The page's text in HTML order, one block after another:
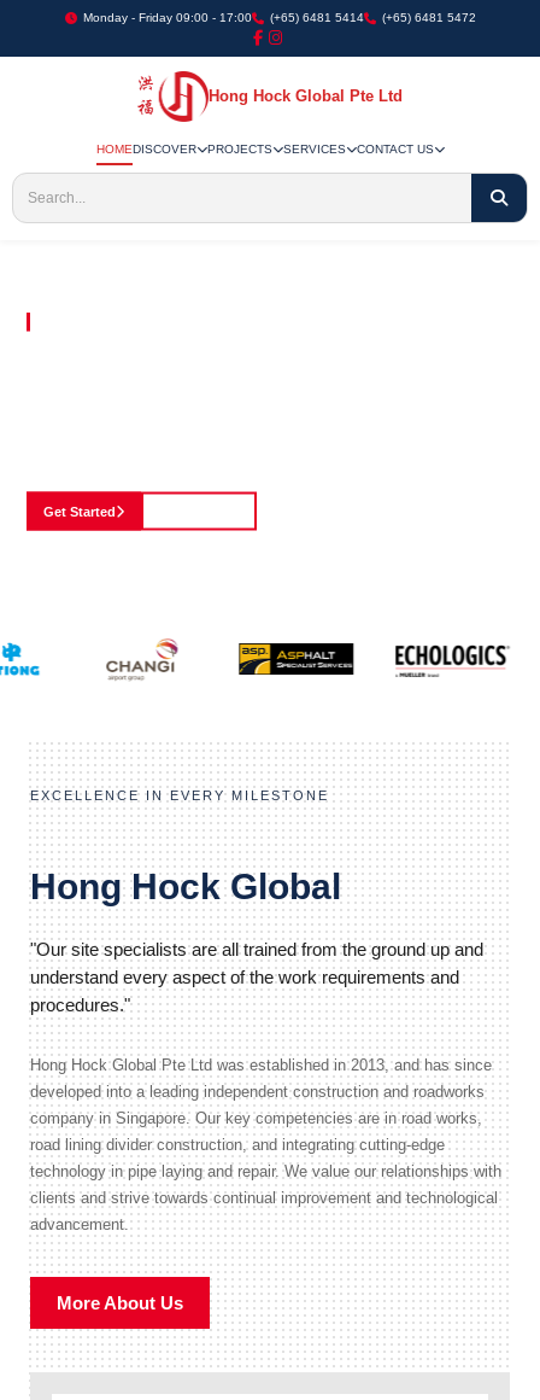
Monday - Friday 09:00 - 17:00 (+65) 6481 5414 (+65) 6481 5472
Hong Hock Global Pte Ltd
HOMEDISCOVER PROJECTS SERVICES CONTACT US
Get Started
EXCELLENCE IN EVERY MILESTONE
Hong Hock Global
"Our site specialists are all trained from the ground up and
understand every aspect of the work requirements and
procedures."
Hong Hock Global Pte Ltd was established in 2013, and has since
developed into a leading independent construction and roadworks
company in Singapore. Our key competencies are in road works,
road lining divider construction, and integrating cutting-edge
technology in pipe laying and repair. We value our relationships with
clients and strive towards continual improvement and technological
advancement.
More About Us